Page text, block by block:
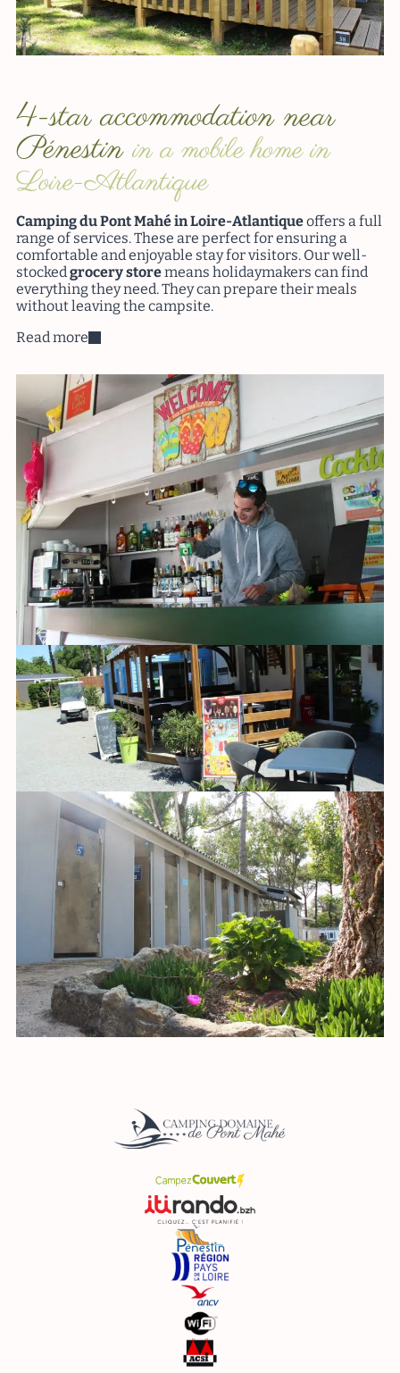
4-star accommodation near
Pénestinin a mobile home in
Loire-Atlantique
Camping du Pont Mahé in Loire-Atlantiqueoffers a full
range of services. These are perfect for ensuring a
comfortable and enjoyable stay for visitors. Our well-
stockedgrocery storemeans holidaymakers can find
everything they need. They can prepare their meals
without leaving the campsite.
Read more